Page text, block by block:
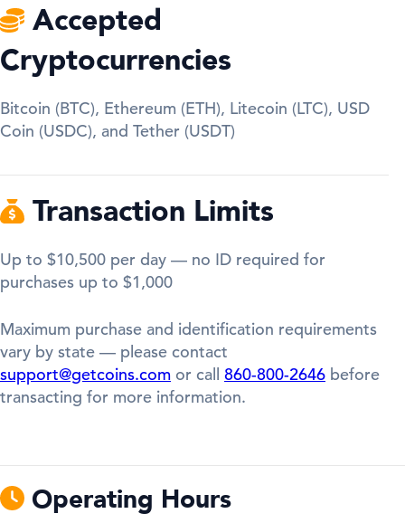
Accepted
Cryptocurrencies
Bitcoin (BTC), Ethereum (ETH), Litecoin (LTC), USD
Coin (USDC), and Tether (USDT)
Transaction Limits
Up to $10,500 per day — no ID required for
purchases up to $1,000
Maximum purchase and identification requirements
vary by state — please contact
support@getcoins.com or call 860-800-2646 before
transacting for more information.
Operating Hours